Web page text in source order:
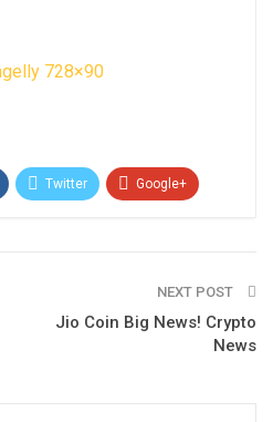
Twitter Google+
NEXT POST
Jio Coin Big News! Crypto
News